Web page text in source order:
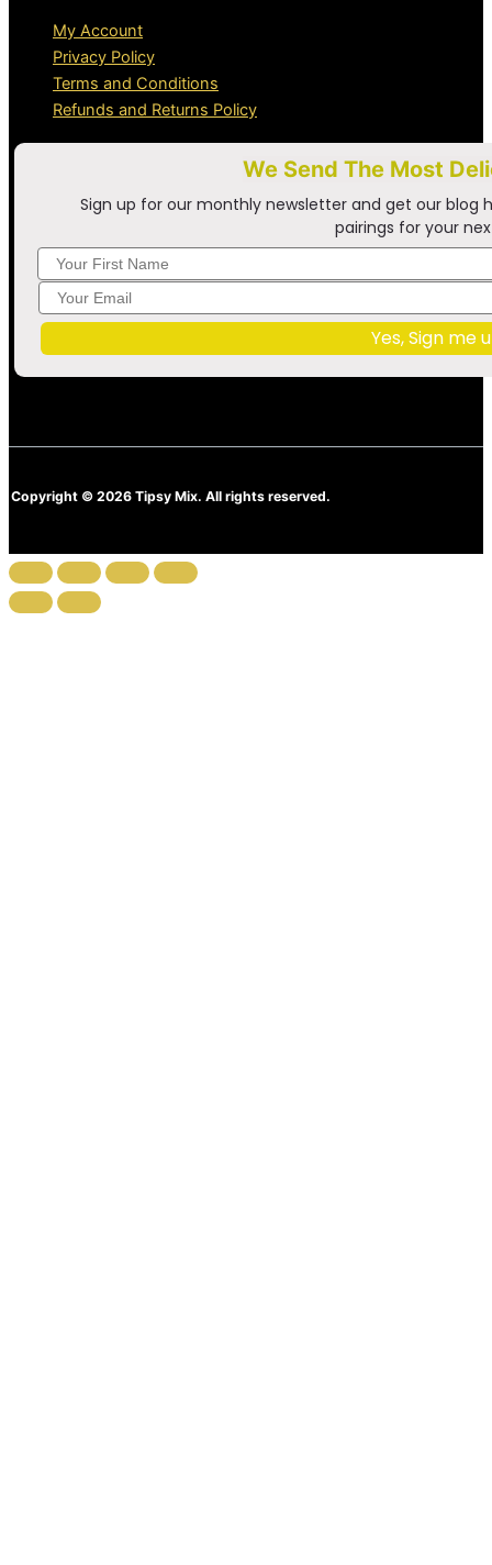
My Account
Privacy Policy
Terms and Conditions
Refunds and Returns Policy
We Send The Most
Sign up for our monthly newsletter and get our blog
pairings for your
Yes, Sign me
Copyright © 2026 Tipsy Mix. All rights reserved.